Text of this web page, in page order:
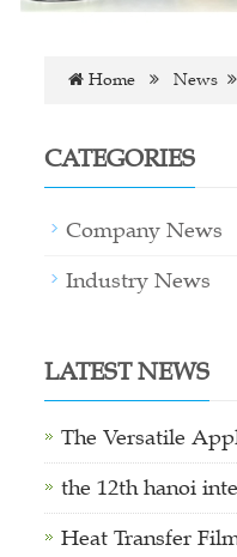
Home News
CATEGORIES
Company News
Industry News
LATEST NEWS
The Versatile
the 12th hanoi
Heat Transfer